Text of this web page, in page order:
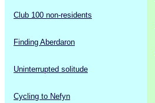
Club 100 non-residents
Finding Aberdaron
Uninterrupted solitude
Cycling to Nefyn